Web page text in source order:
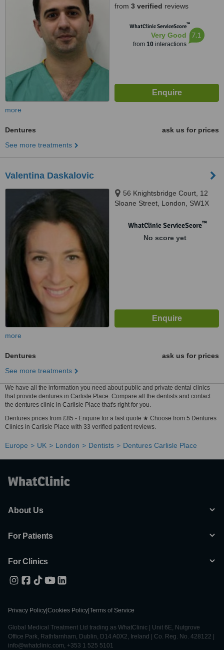
from 3 verified reviews
WhatClinic ServiceScore™
Very Good
from 10interactions
7.1
more
Dentures
ask us for prices
See more treatments
Valentina Daskalovic
56 Knightsbridge Court, 12
Sloane Street, London, SW1X
WhatClinic ServiceScore™
No score yet
more
Dentures
ask us for prices
See more treatments
We have all the information you need about public and private dental clinics
that provide dentures in Carlisle Place. Compare all the dentists and contact
the dentures clinic in Carlisle Place that's right for you.
Dentures prices from £85 - Enquire for a fast quote ★ Choose from 5 Dentures
Clinics in Carlisle Place with 33 verified patient reviews.
Europe UK London Dentists Dentures Carlisle Place
About Us
For Patients
For Clinics
Privacy Policy Cookies Policy Terms of Service
Global Medical Treatment Ltd trading as WhatClinic | Unit 6E, Nutgrove
Office Park, Rathfarnham, Dublin, D14 A0X2, Ireland | Co. Reg. No. 428122 |
info@whatclinic.com, +353 1 525 5101